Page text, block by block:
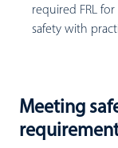
required FRL
safety with
Meeting